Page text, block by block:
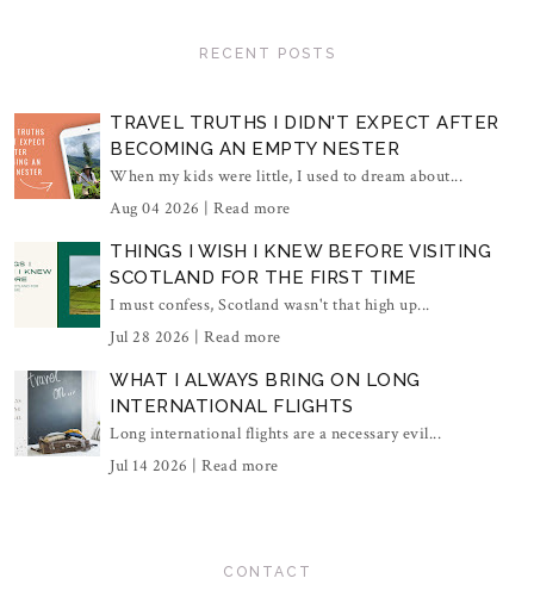
RECENT POSTS
TRAVEL TRUTHS I DIDN'T EXPECT AFTER
BECOMING AN EMPTY NESTER
When my kids were little, I used to dream about...
Aug 04 2026 | Read more
THINGS I WISH I KNEW BEFORE VISITING
SCOTLAND FOR THE FIRST TIME
I must confess, Scotland wasn't that high up...
Jul 28 2026 | Read more
WHAT I ALWAYS BRING ON LONG
INTERNATIONAL FLIGHTS
Long international flights are a necessary evil...
Jul 14 2026 | Read more
CONTACT